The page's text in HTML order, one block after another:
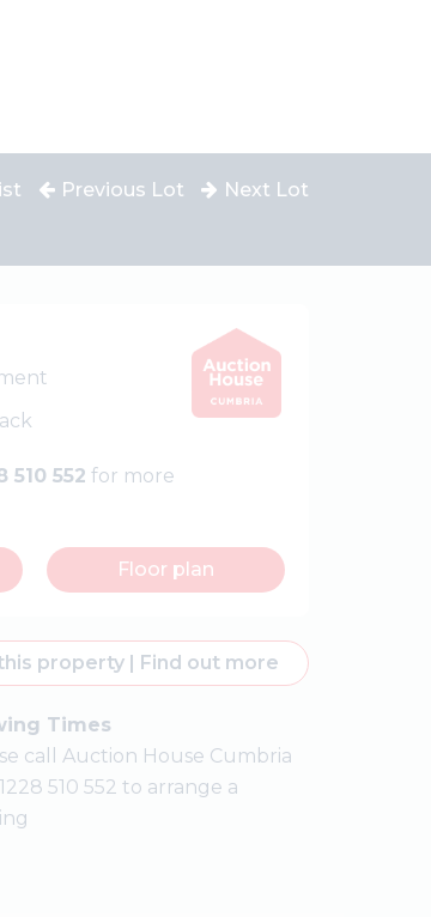
Previous Lot Next Lot
510 552 for more
Floor plan
property | Find out more
Times
call Auction House Cumbria
510 552 to arrange a